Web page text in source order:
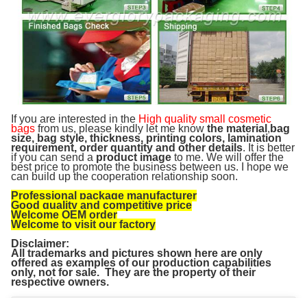
If you are interested in the High quality small cosmetic
bags from us, please kindly let me know the material , bag
size, bag style, thickness, printing colors, lamination
requirement, order quantity and other details. It is better
if you can send a product image to me. We will offer the
best price to promote the business between us. I hope we
can build up the cooperation relationship soon.
Professional package manufacturer
Good quality and competitive price
Welcome OEM order
Welcome to visit our factory
Disclaimer:
All trademarks and pictures shown here are only
offered as examples of our production capabilities
only, not for sale. They are the property of their
respective owners.